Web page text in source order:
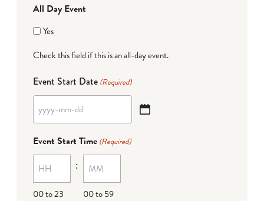
All Day Event
Yes
Check this field if this is an all-day event.
Event Start Date (Required)
YYYY
MM
dash
DD
Event Start Time (Required)
00 to 23
:
00 to 59